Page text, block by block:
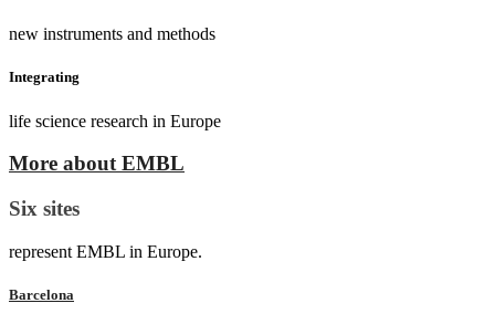
new instruments and methods
Integrating
life science research in Europe
More about EMBL
Six sites
represent EMBL in Europe.
Barcelona